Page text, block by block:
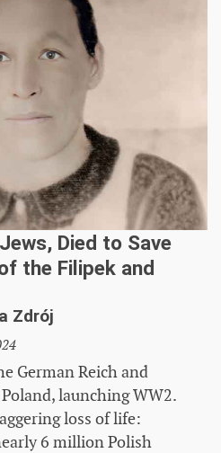
Died to Save
the Filipek and
Zdrój
German Reich and
launching WW2.
loss of life:
6 million Polish